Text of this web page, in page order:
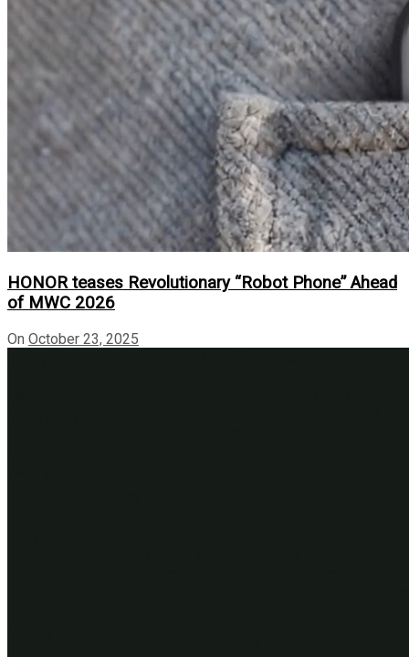
HONOR teases Revolutionary “Robot Phone” Ahead
of MWC 2026
On October 23, 2025